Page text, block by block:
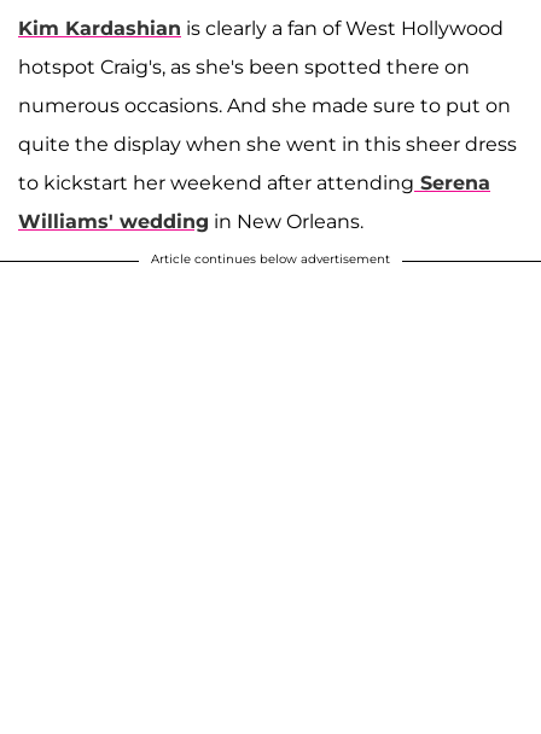
Kim Kardashian is clearly a fan of West Hollywood
hotspot Craig's, as she's been spotted there on
numerous occasions. And she made sure to put on
quite the display when she went in this sheer dress
to kickstart her weekend after attending Serena
Williams' wedding in New Orleans.
Article continues below advertisement